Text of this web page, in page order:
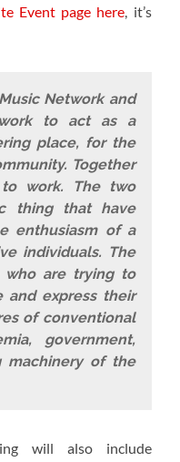
Event page here, it’s
Network and
to act as a
place, for the
Together
work. The two
thing that have
enthusiasm of a
individuals. The
who are trying to
express their
of conventional
government,
machinery of the
will also include